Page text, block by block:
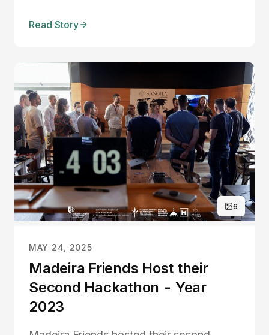
Read Story
6
MAY 24, 2025
Madeira Friends Host their
Second Hackathon - Year
2023